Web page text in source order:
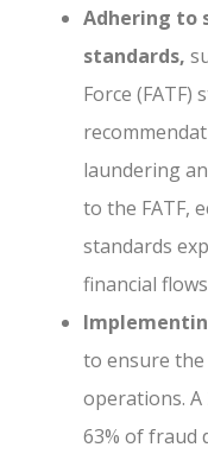
Adhering to
standards,
Force (FATF)
laundering
to the FATF,
standards
financial
to ensure
operations.
63% of fraud